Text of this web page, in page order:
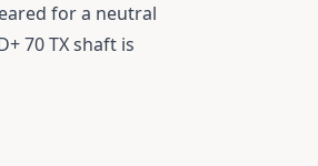
for a neutral
70 TX shaft is